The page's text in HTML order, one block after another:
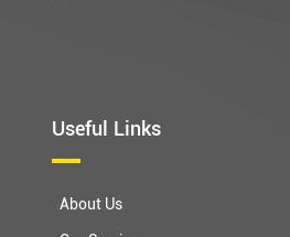
Useful Links
About Us